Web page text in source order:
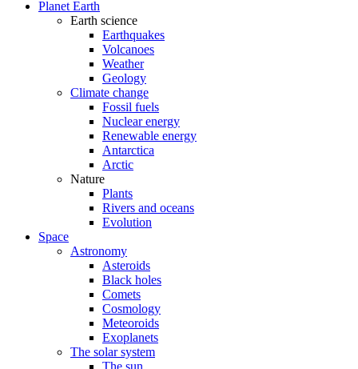
Planet Earth
Earth science
Earthquakes
Volcanoes
Weather
Geology
Climate change
Fossil fuels
Nuclear energy
Renewable energy
Antarctica
Arctic
Nature
Plants
Rivers and oceans
Evolution
Space
Astronomy
Asteroids
Black holes
Comets
Cosmology
Meteoroids
Exoplanets
The solar system
The sun